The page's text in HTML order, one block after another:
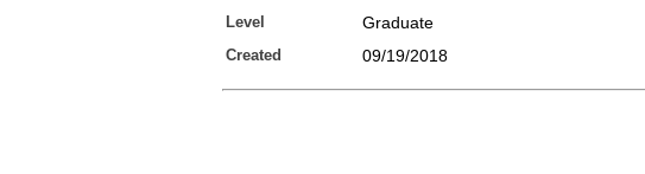
Level Graduate
Created 09/19/2018